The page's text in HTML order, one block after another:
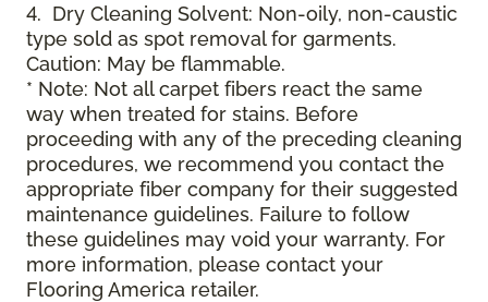
4. Dry Cleaning Solvent: Non-oily, non-caustic
type sold as spot removal for garments.
Caution: May be flammable.
* Note: Not all carpet fibers react the same
way when treated for stains. Before
proceeding with any of the preceding cleaning
procedures, we recommend you contact the
appropriate fiber company for their suggested
maintenance guidelines. Failure to follow
these guidelines may void your warranty. For
more information, please contact your
Flooring America retailer.